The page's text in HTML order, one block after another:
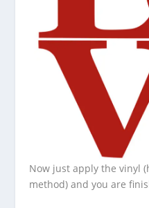
Now just apply the vinyl
method) and you are